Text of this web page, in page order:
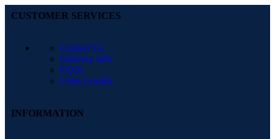
CUSTOMER SERVICES
Contact Us
Delivery Info
FAQs
Ushu Loyalty
INFORMATION